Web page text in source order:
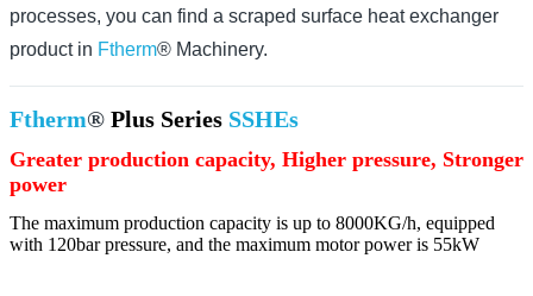
processes, you can find a scraped surface heat exchanger
product in Ftherm® Machinery.
Ftherm® Plus Series SSHEs
Greater production capacity, Higher pressure, Stronger
power
The maximum production capacity is up to 8000KG/h, equipped
with 120bar pressure, and the maximum motor power is 55kW